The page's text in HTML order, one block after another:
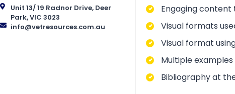
Unit 13/ 19 Radnor Drive, Deer
Park, VIC 3023
info@vetresources.com.au
Engaging
Visual formats
Visual format
Multiple
Bibliography at